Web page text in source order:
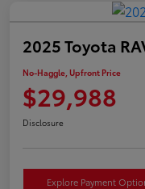
2025 Toyota
No-Haggle, Upfront Price
$29,988
Disclosure
Explore Payment